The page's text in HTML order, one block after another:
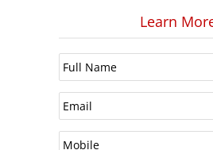
Learn